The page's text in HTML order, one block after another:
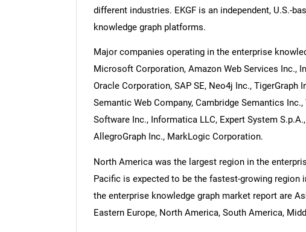
different industries. EKGF is an independent, U.S.-
knowledge graph platforms.
Major companies operating in the enterprise
Microsoft Corporation, Amazon Web Services Inc.,
Oracle Corporation, SAP SE, Neo4j Inc., TigerGraph
Semantic Web Company, Cambridge Semantics
Software Inc., Informatica LLC, Expert System
AllegroGraph Inc., MarkLogic Corporation.
North America was the largest region in the
Pacific is expected to be the fastest-growing
the enterprise knowledge graph market report are
Eastern Europe, North America, South America,